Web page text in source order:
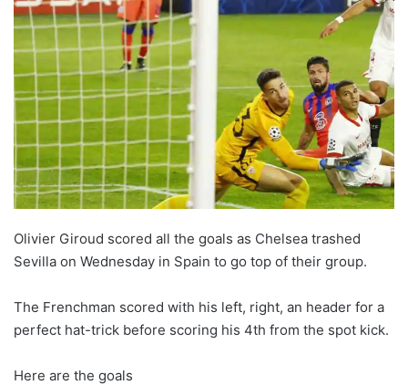
Olivier Giroud scored all the goals as Chelsea trashed
Sevilla on Wednesday in Spain to go top of their group.
The Frenchman scored with his left, right, an header for a
perfect hat-trick before scoring his 4th from the spot kick.
Here are the goals